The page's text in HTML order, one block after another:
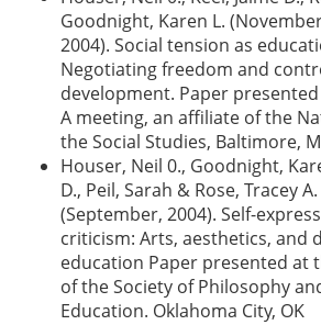
Goodnight, Karen L.
2004). Social tension as
Negotiating freedom and
development. Paper
A meeting, an affiliate of the
the Social Studies, Baltimore,
Houser, Neil 0., Goodnight,
D., Peil, Sarah & Rose, Tracey A.
(September, 2004). Self-
criticism: Arts, aesthetics, and
education Paper presented at
of the Society of Philosophy
Education. Oklahoma City, OK